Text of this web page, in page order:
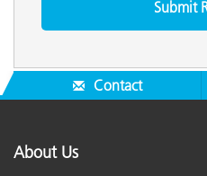
Contact
About Us